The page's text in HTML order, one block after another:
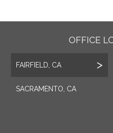
OFFICE
FAIRFIELD, CA
SACRAMENTO, CA